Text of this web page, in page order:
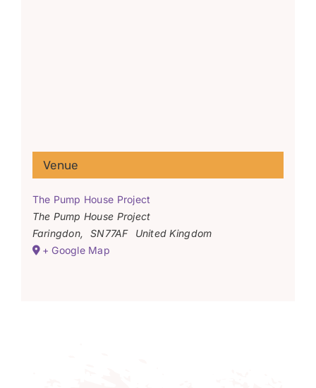
Venue
The Pump House Project
The Pump House Project
Faringdon, SN77AF
United Kingdom
+ Google Map